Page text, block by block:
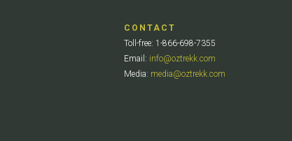
CONTACT
Toll-free: 1-866-698-7355
Email: info@oztrekk.com
Media: media@oztrekk.com